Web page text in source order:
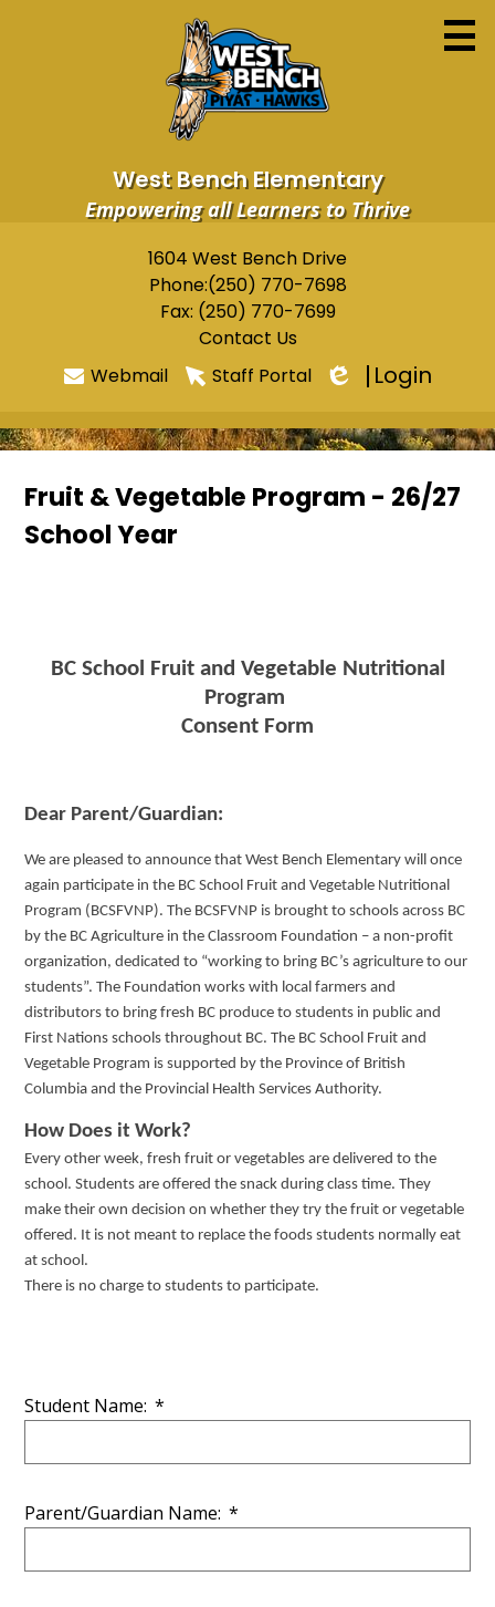
to
main
content
West Bench Elementary
Empowering all Learners to Thrive
Programs & Services
Parents
Outdoor Education
Search
Useful
Links
1604 West Bench Drive
Phone:(250) 770-7698
Fax: (250) 770-7699
Contact Us
Webmail
Staff Portal
Edlio
Login
Fruit & Vegetable Program - 26/27
School Year
BC School Fruit and Vegetable Nutritional
Program
Consent Form
Dear Parent/Guardian:
We are pleased to announce that West Bench Elementary will once
again participate in the BC School Fruit and Vegetable Nutritional
Program (BCSFVNP). The BCSFVNP is brought to schools across BC
by the BC Agriculture in the Classroom Foundation – a non-profit
organization, dedicated to “working to bring BC’s agriculture to our
students”. The Foundation works with local farmers and
distributors to bring fresh BC produce to students in public and
First Nations schools throughout BC. The BC School Fruit and
Vegetable Program is supported by the Province of British
Columbia and the Provincial Health Services Authority.
How Does it Work?
Every other week, fresh fruit or vegetables are delivered to the
school. Students are offered the snack during class time. They
make their own decision on whether they try the fruit or vegetable
offered. It is not meant to replace the foods students normally eat
at school.
There is no charge to students to participate.
Student Name: *
Parent/Guardian Name: *